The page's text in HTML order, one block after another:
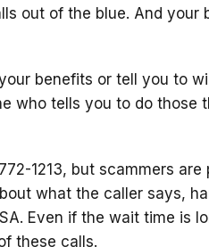
out of the blue. And your
benefits or tell you to
who tells you to do those
1213, but scammers
what the caller says,
Even if the wait time is
these calls.